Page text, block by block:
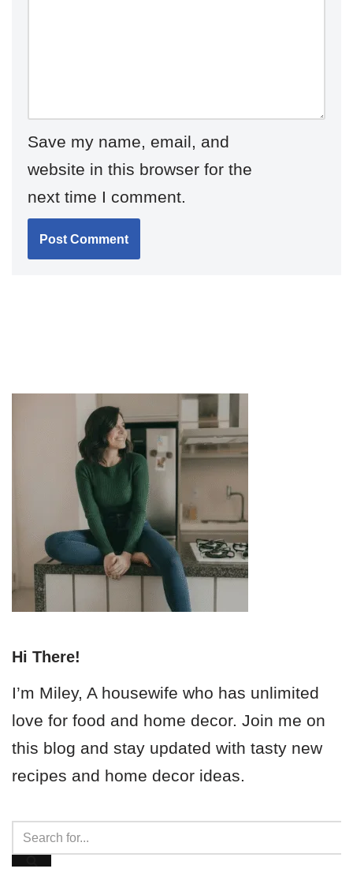
Save my name, email, and
website in this browser for the
next time I comment.
Hi There!
I’m Miley, A housewife who has unlimited
love for food and home decor. Join me on
this blog and stay updated with tasty new
recipes and home decor ideas.